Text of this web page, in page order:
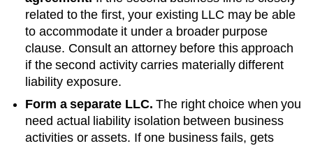
related to the first, your existing LLC may be able
to accommodate it under a broader purpose
clause. Consult an attorney before this approach
if the second activity carries materially different
liability exposure.
Form a separate LLC. The right choice when you
need actual liability isolation between business
activities or assets. If one business fails, gets